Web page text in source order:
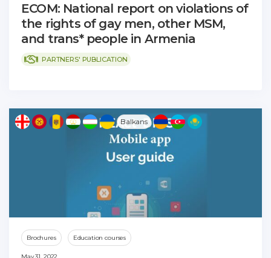
ECOM: National report on violations of
the rights of gay men, other MSM,
and trans* people in Armenia
PARTNERS' PUBLICATION
Balkans
Brochures Education courses